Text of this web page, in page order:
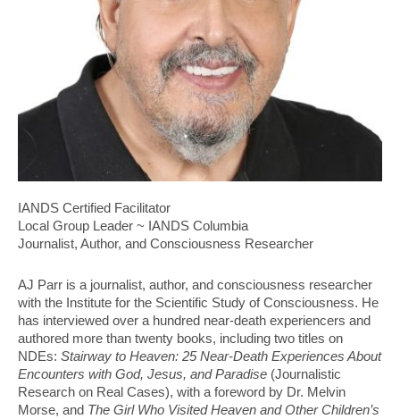
IANDS Certified Facilitator
Local Group Leader ~ IANDS Columbia
Journalist, Author, and Consciousness Researcher
AJ Parr is a journalist, author, and consciousness researcher
with the Institute for the Scientific Study of Consciousness. He
has interviewed over a hundred near-death experiencers and
authored more than twenty books, including two titles on
NDEs: Stairway to Heaven: 25 Near-Death Experiences About
Encounters with God, Jesus, and Paradise (Journalistic
Research on Real Cases), with a foreword by Dr. Melvin
Morse, and The Girl Who Visited Heaven and Other Children’s